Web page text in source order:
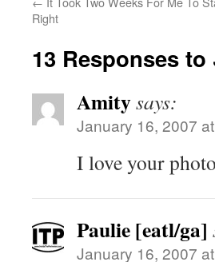
Right
13 Responses to
Amitysays:
January 16, 2007
I love your
Paulie [eatl/ga]
January 16, 2007